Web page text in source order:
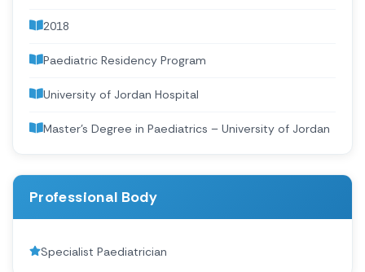
2018
Paediatric Residency Program
University of Jordan Hospital
Master’s Degree in Paediatrics – University of Jordan
Professional Body
Specialist Paediatrician